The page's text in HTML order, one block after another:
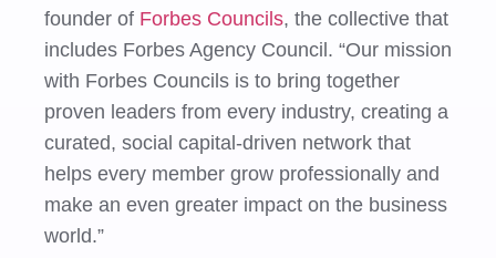
founder of Forbes Councils, the collective that
includes Forbes Agency Council. “Our mission
with Forbes Councils is to bring together
proven leaders from every industry, creating a
curated, social capital-driven network that
helps every member grow professionally and
make an even greater impact on the business
world.”